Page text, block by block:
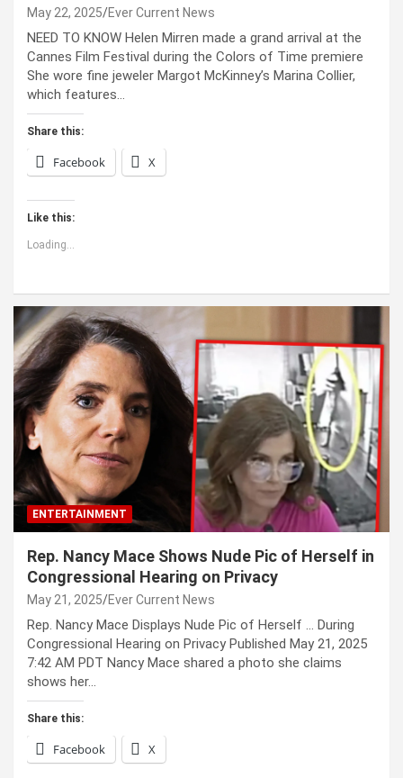
May 22, 2025 Ever Current News
NEED TO KNOW Helen Mirren made a grand arrival at the
Cannes Film Festival during the Colors of Time premiere
She wore fine jeweler Margot McKinney’s Marina Collier,
which features…
Share this:
Facebook X
Like this:
Loading...
ENTERTAINMENT
Rep. Nancy Mace Shows Nude Pic of Herself in
Congressional Hearing on Privacy
May 21, 2025 Ever Current News
Rep. Nancy Mace Displays Nude Pic of Herself … During
Congressional Hearing on Privacy Published May 21, 2025
7:42 AM PDT Nancy Mace shared a photo she claims
shows her…
Share this:
Facebook X